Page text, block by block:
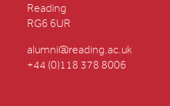
Reading
RG6 6UR
alumni@reading.ac.uk
+44 (0)118 378 8006